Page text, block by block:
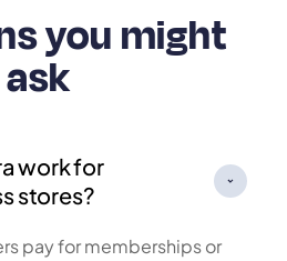
you might
ask
work for
stores?
pay for memberships or